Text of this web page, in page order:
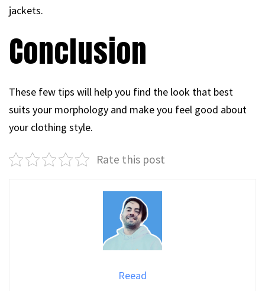
jackets.
Conclusion
These few tips will help you find the look that best
suits your morphology and make you feel good about
your clothing style.
Rate this post
Reead